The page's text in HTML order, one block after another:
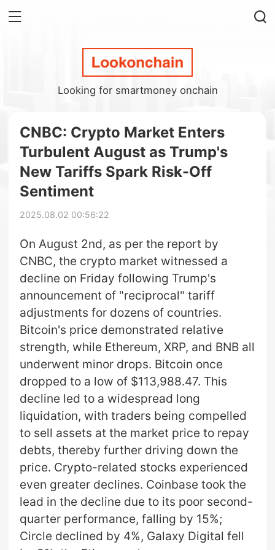
Looking for smartmoney onchain
CNBC: Crypto Market Enters
Turbulent August as Trump's
New Tariffs Spark Risk-Off
Sentiment
2025.08.02 00:56:22
On August 2nd, as per the report by
CNBC, the crypto market witnessed a
decline on Friday following Trump's
announcement of "reciprocal" tariff
adjustments for dozens of countries.
Bitcoin's price demonstrated relative
strength, while Ethereum, XRP, and BNB all
underwent minor drops. Bitcoin once
dropped to a low of $113,988.47. This
decline led to a widespread long
liquidation, with traders being compelled
to sell assets at the market price to repay
debts, thereby further driving down the
price. Crypto-related stocks experienced
even greater declines. Coinbase took the
lead in the decline due to its poor second-
quarter performance, falling by 15%;
Circle declined by 4%, Galaxy Digital fell